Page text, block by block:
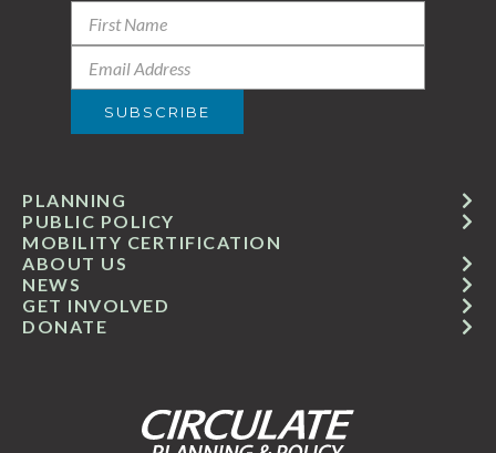
GET INVOLVED
ABOUT US
PUBLIC POLICY
MOBILITY CERTIFICATION
NEWS
PLANNING
DONATE